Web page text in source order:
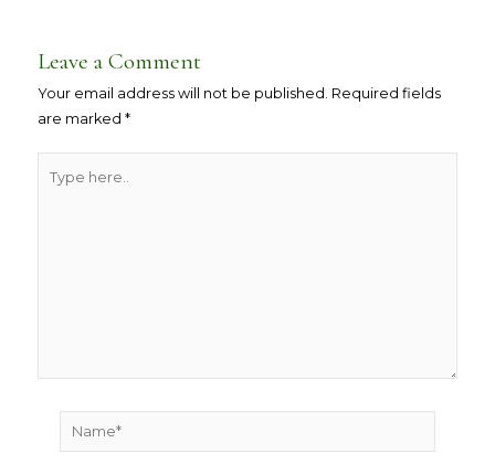
Leave a Comment
Your email address will not be published. Required fields
are marked*
here..
Name*